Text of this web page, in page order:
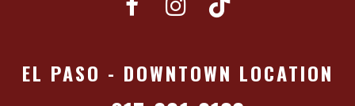
EL PASO - DOWNTOWN LOCATION